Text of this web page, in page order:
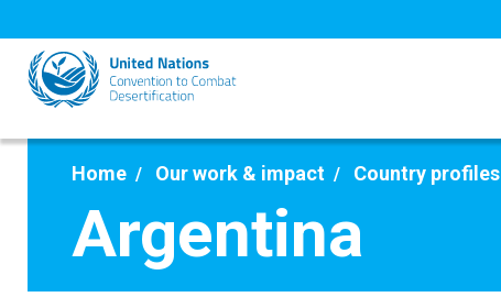
to
main
content
Home Our work & impact Country profiles
Argentina